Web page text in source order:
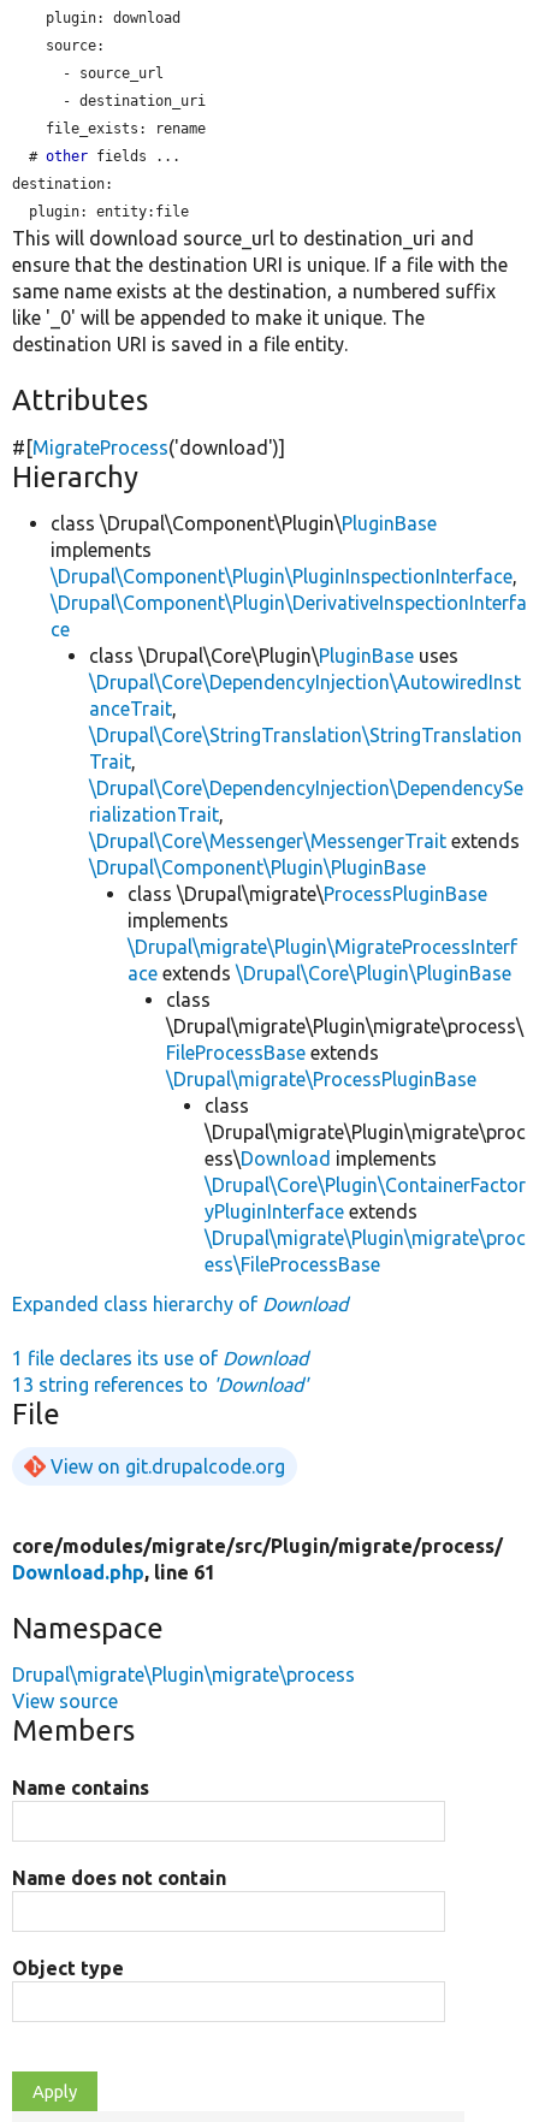
plugin:
download
file_exists:
rename
  #
other fields ...
destination:
plugin:
This will download source_url to destination_uri and
ensure that the destination URI is unique. If a file with the
same name exists at the destination, a numbered suffix
like '_0' will be appended to make it unique. The
destination URI is saved in a file entity.
Attributes
#[MigrateProcess('download')]
Hierarchy
class \Drupal\Component\Plugin\PluginBase
implements
\Drupal\Component\Plugin\PluginInspectionInterface,
\Drupal\Component\Plugin\DerivativeInspectionInterfa
ce
class \Drupal\Core\Plugin\PluginBase uses
\Drupal\Core\DependencyInjection\AutowiredInst
anceTrait,
\Drupal\Core\StringTranslation\StringTranslation
Trait,
\Drupal\Core\DependencyInjection\DependencySe
rializationTrait,
\Drupal\Core\Messenger\MessengerTrait extends
\Drupal\Component\Plugin\PluginBase
class \Drupal\migrate\ProcessPluginBase
implements
\Drupal\migrate\Plugin\MigrateProcessInterf
ace extends \Drupal\Core\Plugin\PluginBase
class
\Drupal\migrate\Plugin\migrate\process\
FileProcessBase extends
\Drupal\migrate\ProcessPluginBase
class
\Drupal\migrate\Plugin\migrate\proc
ess\Download implements
\Drupal\Core\Plugin\ContainerFactor
yPluginInterface extends
\Drupal\migrate\Plugin\migrate\proc
ess\FileProcessBase
Expanded class hierarchy of Download
1 file declares its use of Download
13 string references to 'Download'
File
View on git.drupalcode.org
core/modules/migrate/src/Plugin/migrate/process/
Download.php, line 61
Namespace
Drupal\migrate\Plugin\migrate\process
View source
Members
Name contains
Name does not contain
Object type